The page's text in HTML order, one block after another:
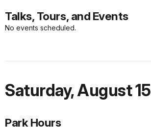
Talks, Tours, and Events
No events scheduled.
Saturday,August 15
Park Hours